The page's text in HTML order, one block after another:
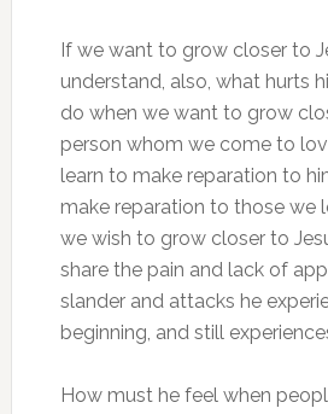
If we want to grow closer to
understand, also, what hurts
do when we want to grow
person whom we come to
learn to make reparation to
make reparation to those we
we wish to grow closer to
share the pain and lack of
slander and attacks he
beginning, and still
How must he feel when